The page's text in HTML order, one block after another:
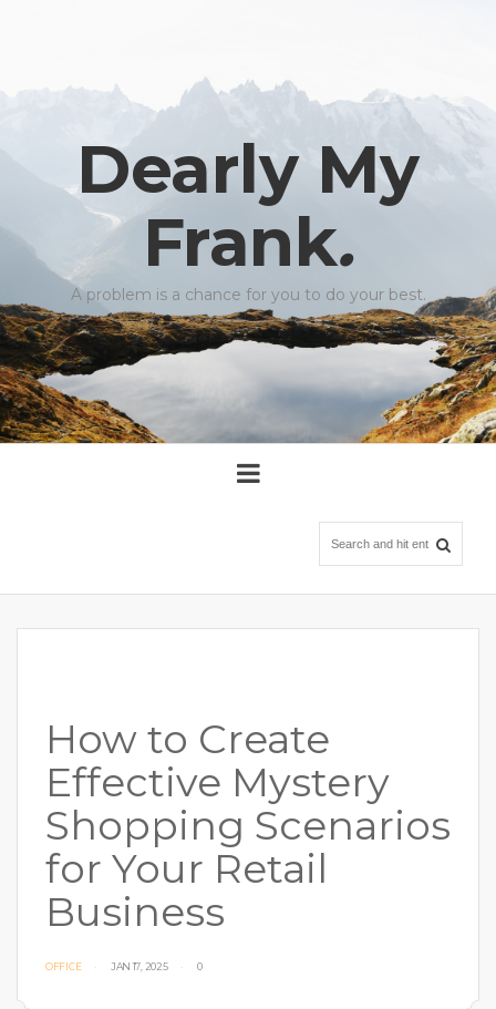
Dearly My
Frank.
A problem is a chance for you to do your best.
How to Create
Effective Mystery
Shopping Scenarios
for Your Retail
Business
OFFICE JAN 17, 2025 0